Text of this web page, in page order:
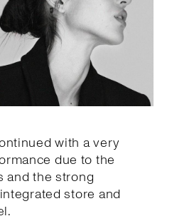
with a very
due to the
and the strong
store and